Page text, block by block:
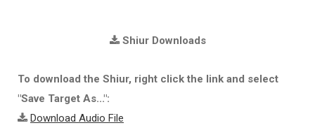
Shiur Downloads
To download the Shiur, right click the link and select
"Save Target As...":
Download Audio File